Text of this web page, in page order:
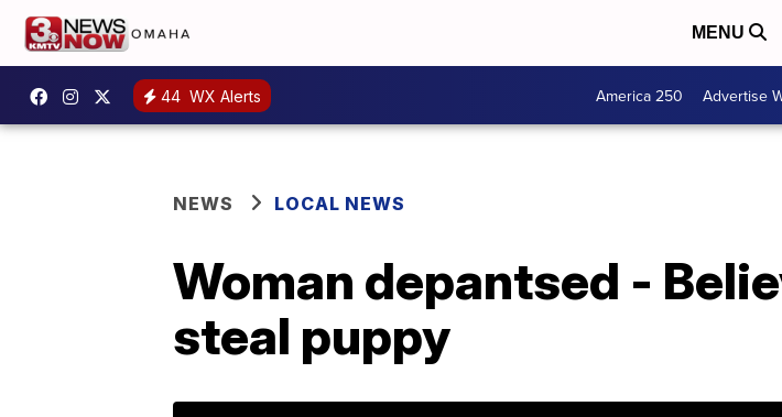
MENU
44 WX Alerts America 250 Advertise
NEWS LOCAL NEWS
Woman depantsed -
steal puppy